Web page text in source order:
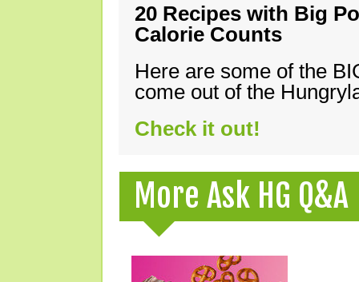
20 Recipes with Big
Calorie Counts
Here are some of the
come out of the
Check it out!
More Ask HG Q&A